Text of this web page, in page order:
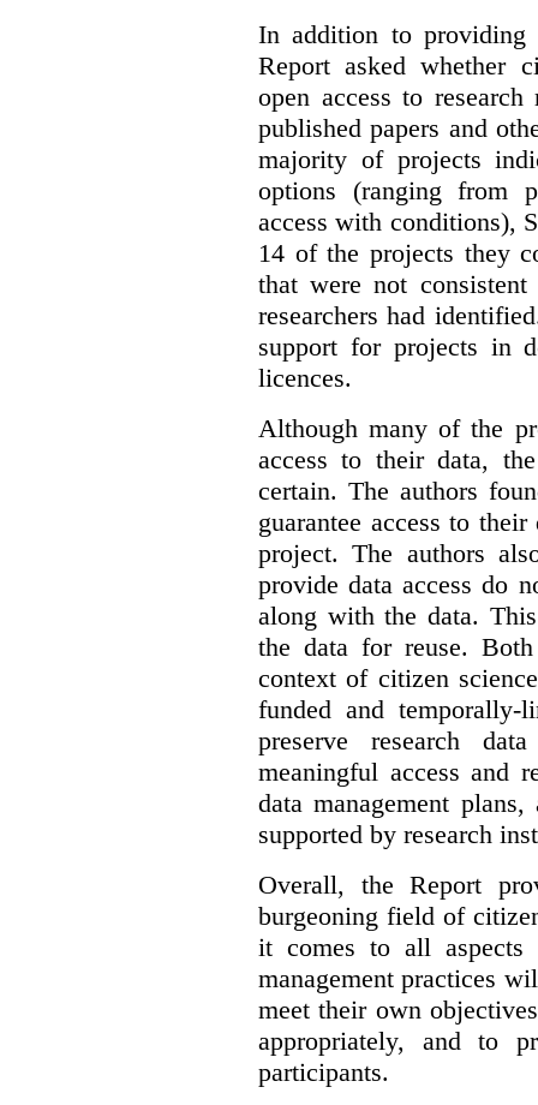
In addition to providing
Report asked whether
open access to
published papers and
majority of projects
options (ranging from
access with conditions),
14 of the projects they
that were not
researchers had
support for projects in
licences.
Although many of the
access to their data,
certain. The authors
guarantee access to
project. The authors
provide data access do
along with the data.
the data for reuse.
context of citizen
funded and
preserve research
meaningful access and
data management
supported by research
Overall, the Report
burgeoning field of
it comes to all aspects
management practices
meet their own
appropriately, and to
participants.